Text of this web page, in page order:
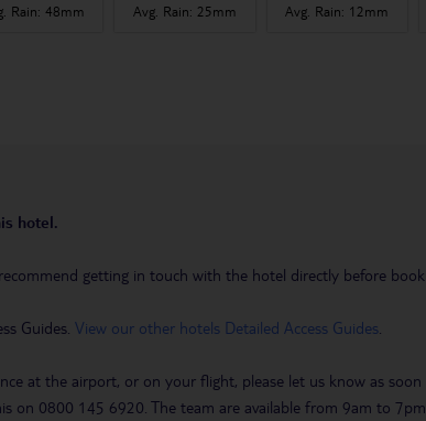
Rain: 48mm Avg. Rain: 25mm Avg. Rain: 12mm
hotel.
getting in touch with the hotel directly before
Guides. View our other hotels Detailed Access Guides
at the airport, or on your flight, please let us know as soon
on 0800 145 6920. The team are available from 9am to